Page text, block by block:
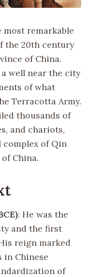
most remarkable
the 20th century
of China.
well near the city
of what
Terracotta Army.
thousands of
and chariots,
of Qin
China.
: He was the
and the first
reign marked
in Chinese
of